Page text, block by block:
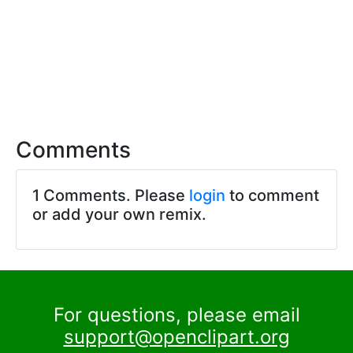
Comments
1 Comments. Please login to comment
or add your own remix.
For questions, please email
support@openclipart.org